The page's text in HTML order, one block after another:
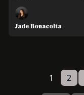
Jade Bonacolta
1 2